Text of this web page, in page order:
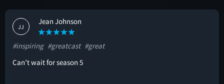
JJ
Jean Johnson
#inspiring #greatcast #great
Can’t wait for season 5